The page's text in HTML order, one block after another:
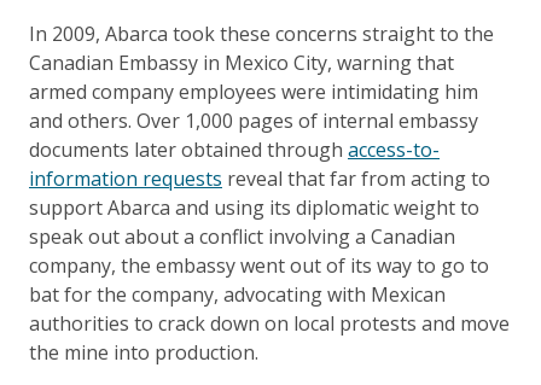
In 2009, Abarca took these concerns straight to the
Canadian Embassy in Mexico City, warning that
armed company employees were intimidating him
and others. Over 1,000 pages of internal embassy
documents later obtained through access-to-
information requests reveal that far from acting to
support Abarca and using its diplomatic weight to
speak out about a conflict involving a Canadian
company, the embassy went out of its way to go to
bat for the company, advocating with Mexican
authorities to crack down on local protests and move
the mine into production.